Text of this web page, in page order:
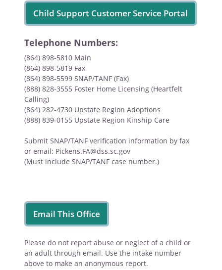
Child Support Customer Service Portal
Telephone Numbers:
(864) 898-5810 Main
(864) 898-5819 Fax
(864) 898-5599 SNAP/TANF (Fax)
(888) 828-3555 Foster Home Licensing (Heartfelt
Calling)
(864) 282-4730 Upstate Region Adoptions
(888) 839-0155 Upstate Region Kinship Care
Submit SNAP/TANF verification information by fax
or email: Pickens.FA@dss.sc.gov
(Must include SNAP/TANF case number.)
Email This Office
Please do not report abuse or neglect of a child or
an adult through email. Use the intake number
above to make an anonymous report.